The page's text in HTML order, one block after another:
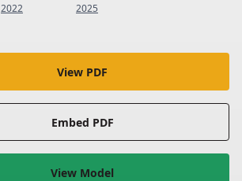
2022 2025
View PDF
Embed PDF
View Model